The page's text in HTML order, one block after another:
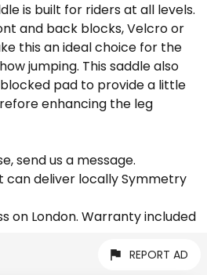
is built for riders at all levels.
and back blocks, Velcro or
this an ideal choice for the
jumping. This saddle also
pad to provide a little
enhancing the leg
send us a message.
can deliver locally Symmetry
on London. Warranty included
REPORT AD